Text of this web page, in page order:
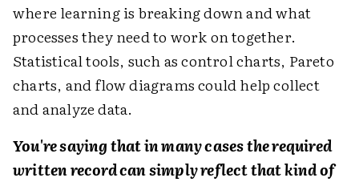
where learning is breaking down and what
processes they need to work on together.
Statistical tools, such as control charts, Pareto
charts, and flow diagrams could help collect
and analyze data.
You're saying that in many cases the required
written record can simply reflect that kind of